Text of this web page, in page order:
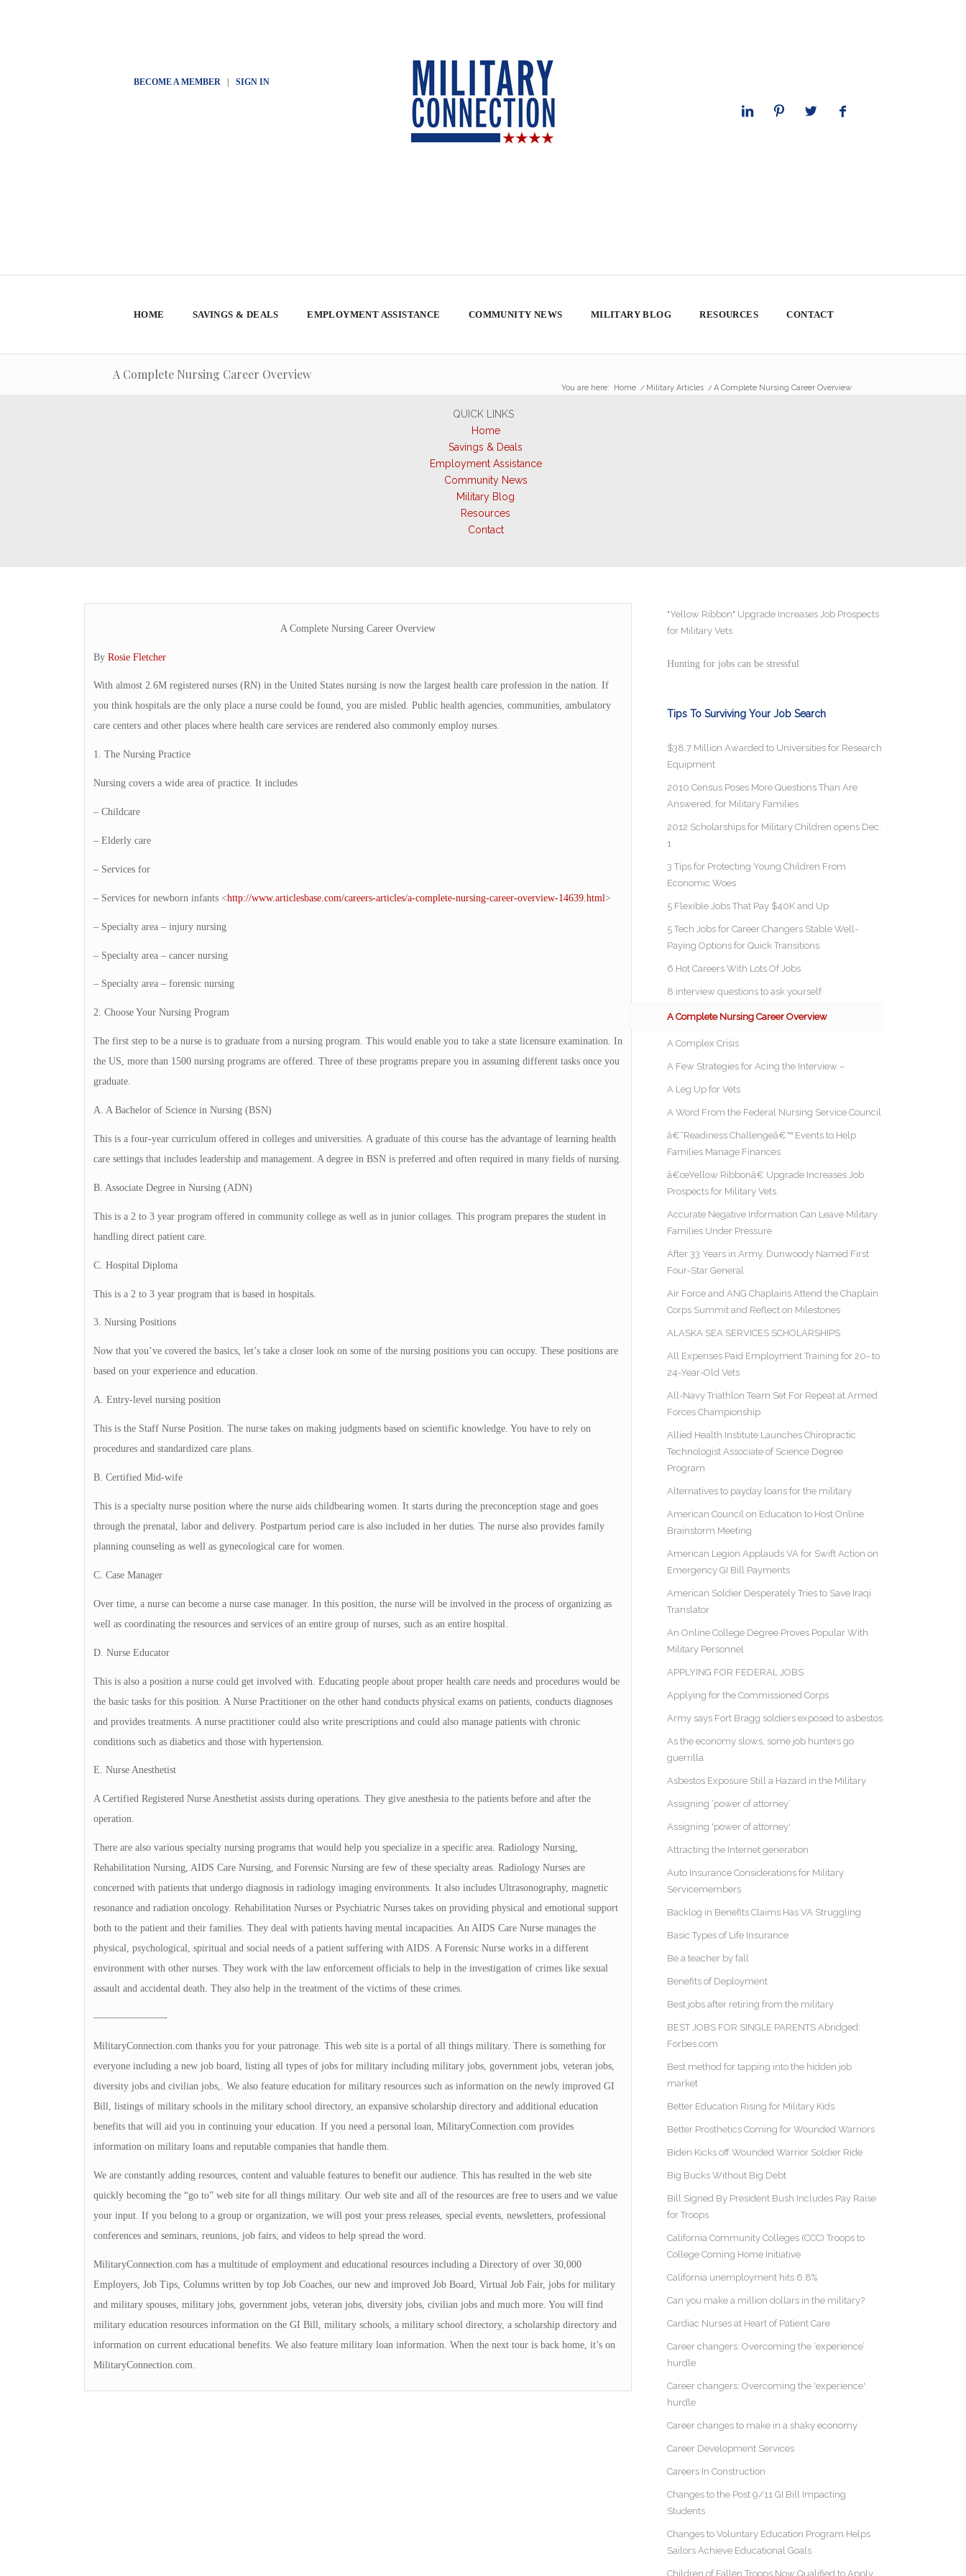
BECOME A MEMBER| SIGN IN
HOME SAVINGS & DEALS EMPLOYMENT ASSISTANCE COMMUNITY NEWS MILITARY BLOG RESOURCES CONTACT
A Complete Nursing Career Overview
You are here: Home / Military Articles / A Complete Nursing Career Overview
QUICK LINKS
Home
Savings & Deals
Employment Assistance
Community News
Military Blog
Resources
Contact
A Complete Nursing Career Overview
By Rosie Fletcher
With almost 2.6M registered nurses (RN) in the United States nursing is now the largest health care profession in the nation. If
you think hospitals are the only place a nurse could be found, you are misled. Public health agencies, communities, ambulatory
care centers and other places where health care services are rendered also commonly employ nurses.
1. The Nursing Practice
Nursing covers a wide area of practice. It includes
– Childcare
– Elderly care
– Services for
– Services for newborn infants <http://www.articlesbase.com/careers-articles/a-complete-nursing-career-overview-14639.html>
– Specialty area – injury nursing
– Specialty area – cancer nursing
– Specialty area – forensic nursing
2. Choose Your Nursing Program
The first step to be a nurse is to graduate from a nursing program. This would enable you to take a state licensure examination. In
the US, more than 1500 nursing programs are offered. Three of these programs prepare you in assuming different tasks once you
graduate.
A. A Bachelor of Science in Nursing (BSN)
This is a four-year curriculum offered in colleges and universities. A graduate of this course has the advantage of learning health
care settings that includes leadership and management. A degree in BSN is preferred and often required in many fields of nursing.
B. Associate Degree in Nursing (ADN)
This is a 2 to 3 year program offered in community college as well as in junior collages. This program prepares the student in
handling direct patient care.
C. Hospital Diploma
This is a 2 to 3 year program that is based in hospitals.
3. Nursing Positions
Now that you’ve covered the basics, let’s take a closer look on some of the nursing positions you can occupy. These positions are
based on your experience and education.
A. Entry-level nursing position
This is the Staff Nurse Position. The nurse takes on making judgments based on scientific knowledge. You have to rely on
procedures and standardized care plans.
B. Certified Mid-wife
This is a specialty nurse position where the nurse aids childbearing women. It starts during the preconception stage and goes
through the prenatal, labor and delivery. Postpartum period care is also included in her duties. The nurse also provides family
planning counseling as well as gynecological care for women.
C. Case Manager
Over time, a nurse can become a nurse case manager. In this position, the nurse will be involved in the process of organizing as
well as coordinating the resources and services of an entire group of nurses, such as an entire hospital.
D. Nurse Educator
This is also a position a nurse could get involved with. Educating people about proper health care needs and procedures would be
the basic tasks for this position. A Nurse Practitioner on the other hand conducts physical exams on patients, conducts diagnoses
and provides treatments. A nurse practitioner could also write prescriptions and could also manage patients with chronic
conditions such as diabetics and those with hypertension.
E. Nurse Anesthetist
A Certified Registered Nurse Anesthetist assists during operations. They give anesthesia to the patients before and after the
operation.
There are also various specialty nursing programs that would help you specialize in a specific area. Radiology Nursing,
Rehabilitation Nursing, AIDS Care Nursing, and Forensic Nursing are few of these specialty areas. Radiology Nurses are
concerned with patients that undergo diagnosis in radiology imaging environments. It also includes Ultrasonography, magnetic
resonance and radiation oncology. Rehabilitation Nurses or Psychiatric Nurses takes on providing physical and emotional support
both to the patient and their families. They deal with patients having mental incapacities. An AIDS Care Nurse manages the
physical, psychological, spiritual and social needs of a patient suffering with AIDS. A Forensic Nurse works in a different
environment with other nurses. They work with the law enforcement officials to help in the investigation of crimes like sexual
assault and accidental death. They also help in the treatment of the victims of these crimes.
———————-
MilitaryConnection.com thanks you for your patronage. This web site is a portal of all things military. There is something for
everyone including a new job board, listing all types of jobs for military including military jobs, government jobs, veteran jobs,
diversity jobs and civilian jobs,. We also feature education for military resources such as information on the newly improved GI
Bill, listings of military schools in the military school directory, an expansive scholarship directory and additional education
benefits that will aid you in continuing your education. If you need a personal loan, MilitaryConnection.com provides
information on military loans and reputable companies that handle them.
We are constantly adding resources, content and valuable features to benefit our audience. This has resulted in the web site
quickly becoming the “go to” web site for all things military. Our web site and all of the resources are free to users and we value
your input. If you belong to a group or organization, we will post your press releases, special events, newsletters, professional
conferences and seminars, reunions, job fairs, and videos to help spread the word.
MilitaryConnection.com has a multitude of employment and educational resources including a Directory of over 30,000
Employers, Job Tips, Columns written by top Job Coaches, our new and improved Job Board, Virtual Job Fair, jobs for military
and military spouses, military jobs, government jobs, veteran jobs, diversity jobs, civilian jobs and much more. You will find
military education resources information on the GI Bill, military schools, a military school directory, a scholarship directory and
information on current educational benefits. We also feature military loan information. When the next tour is back home, it’s on
MilitaryConnection.com.
"Yellow Ribbon" Upgrade Increases Job Prospects
for Military Vets
Hunting for jobs can be stressful
Tips To Surviving Your Job Search
$38.7 Million Awarded to Universities for Research
Equipment
2010 Census Poses More Questions Than Are
Answered, for Military Families
2012 Scholarships for Military Children opens Dec.
1
3 Tips for Protecting Young Children From
Economic Woes
5 Flexible Jobs That Pay $40K and Up
5 Tech Jobs for Career Changers Stable Well-
Paying Options for Quick Transitions
6 Hot Careers With Lots Of Jobs
8 interview questions to ask yourself
A Complete Nursing Career Overview
A Complex Crisis
A Few Strategies for Acing the Interview –
A Leg Up for Vets
A Word From the Federal Nursing Service Council
â€˜Readiness Challengeâ€™ Events to Help
Families Manage Finances
â€œYellow Ribbonâ€ Upgrade Increases Job
Prospects for Military Vets
Accurate Negative Information Can Leave Military
Families Under Pressure
After 33 Years in Army, Dunwoody Named First
Four-Star General
Air Force and ANG Chaplains Attend the Chaplain
Corps Summit and Reflect on Milestones
ALASKA SEA SERVICES SCHOLARSHIPS
All Expenses Paid Employment Training for 20- to
24-Year-Old Vets
All-Navy Triathlon Team Set For Repeat at Armed
Forces Championship
Allied Health Institute Launches Chiropractic
Technologist Associate of Science Degree
Program
Alternatives to payday loans for the military
American Council on Education to Host Online
Brainstorm Meeting
American Legion Applauds VA for Swift Action on
Emergency GI Bill Payments
American Soldier Desperately Tries to Save Iraqi
Translator
An Online College Degree Proves Popular With
Military Personnel
APPLYING FOR FEDERAL JOBS
Applying for the Commissioned Corps
Army says Fort Bragg soldiers exposed to asbestos
As the economy slows, some job hunters go
guerrilla
Asbestos Exposure Still a Hazard in the Military
Assigning ‘power of attorney’
Assigning 'power of attorney'
Attracting the Internet generation
Auto Insurance Considerations for Military
Servicemembers
Backlog in Benefits Claims Has VA Struggling
Basic Types of Life Insurance
Be a teacher by fall
Benefits of Deployment
Best jobs after retiring from the military
BEST JOBS FOR SINGLE PARENTS Abridged:
Forbes.com
Best method for tapping into the hidden job
market
Better Education Rising for Military Kids
Better Prosthetics Coming for Wounded Warriors
Biden Kicks off Wounded Warrior Soldier Ride
Big Bucks Without Big Debt
Bill Signed By President Bush Includes Pay Raise
for Troops
California Community Colleges (CCC) Troops to
College Coming Home Initiative
California unemployment hits 6.8%
Can you make a million dollars in the military?
Cardiac Nurses at Heart of Patient Care
Career changers: Overcoming the ‘experience’
hurdle
Career changers: Overcoming the 'experience'
hurdle
Career changes to make in a shaky economy
Career Development Services
Careers In Construction
Changes to the Post 9/11 GI Bill Impacting
Students
Changes to Voluntary Education Program Helps
Sailors Achieve Educational Goals
Children of Fallen Troops Now Qualified to Apply